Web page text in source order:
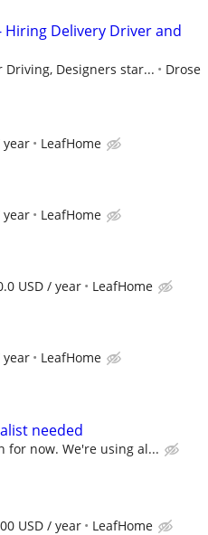
Hiring Delivery Driver and
Driving, Designers star...
Drose
year LeafHome
year LeafHome
USD / year LeafHome
year LeafHome
needed
for now. We're using al...
USD / year LeafHome